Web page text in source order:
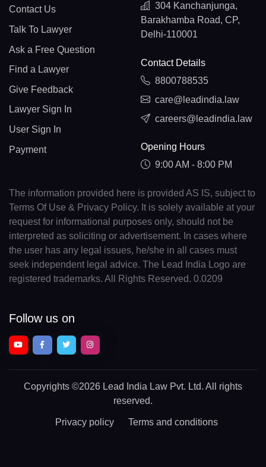
Contact Us
Talk To Lawyer
Ask a Free Question
Find a Lawyer
Give Feedback
Lawyer Sign In
User Sign In
Payment
304 Kanchanjunga,
Barakhamba Road, CP,
Delhi-110001
Contact Details
8800788535
care@leadindia.law
careers@leadindia.law
Opening Hours
9:00 AM - 8:00 PM
The information provided here is provided AS IS, subject to
Terms Of Use & Privacy Policy. It is solely available at your
request for informational purposes only, should not be
interpreted as soliciting or advertisement. In cases where
the user has any legal issues, he/she in all cases must
seek independent legal advice. The Lead India Logo are
registered trademarks. All Rights Reserved. 0.0209
Follow us on
Copyrights ©2026 Lead India Law Pvt. Ltd. All rights
reserved.
Privacy policy Terms and conditions